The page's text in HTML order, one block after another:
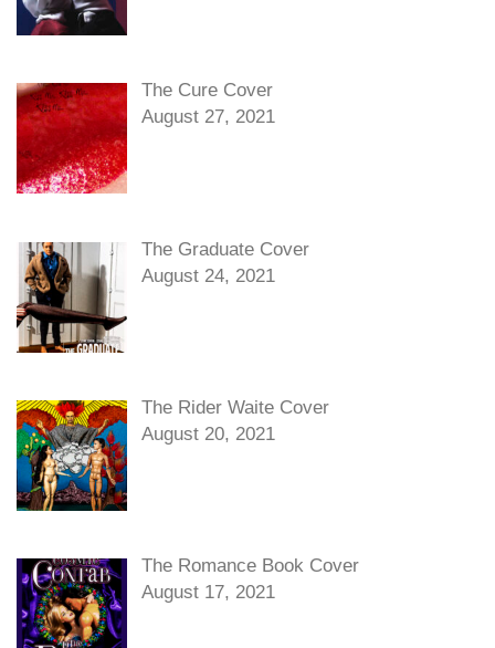
The Cure Cover
August 27, 2021
The Graduate Cover
August 24, 2021
The Rider Waite Cover
August 20, 2021
The Romance Book Cover
August 17, 2021